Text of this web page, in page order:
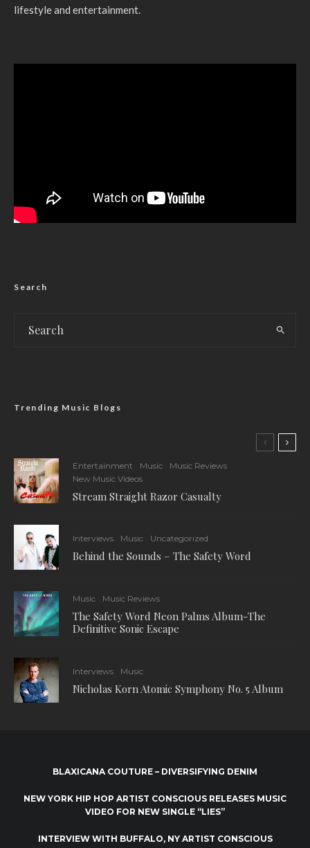
lifestyle and entertainment.
Search
Trending Music Blogs
Entertainment Music
Music Reviews
New Music Videos
Stream Straight Razor Casualty
Interviews Music Uncategorized
Behind the Sounds – The Safety Word
Music Music Reviews
The Safety Word Neon Palms Album-The
Definitive Sonic Escape
Interviews Music
Nicholas Korn Atomic Symphony No. 5 Album
BLAXICANA COUTURE – DIVERSIFYING DENIM
NEW YORK HIP HOP ARTIST CONSCIOUS RELEASES MUSIC
VIDEO FOR NEW SINGLE “LIES”
INTERVIEW WITH BUFFALO, NY ARTIST CONSCIOUS